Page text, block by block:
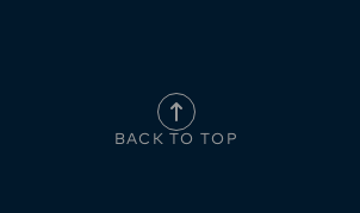
BACK TO TOP